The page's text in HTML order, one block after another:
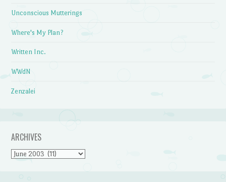
Unconscious Mutterings
Where's My Plan?
Written Inc.
WWdN
Zenzalei
ARCHIVES
Archives